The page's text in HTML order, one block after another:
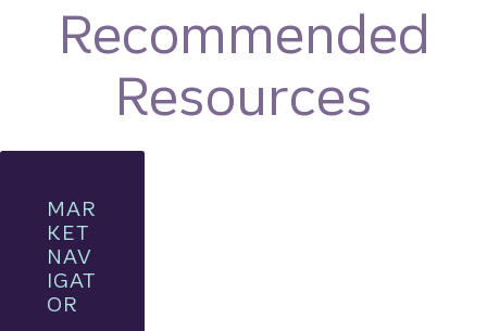
Recommended
Resources
MAR
KET
NAV
IGAT
OR